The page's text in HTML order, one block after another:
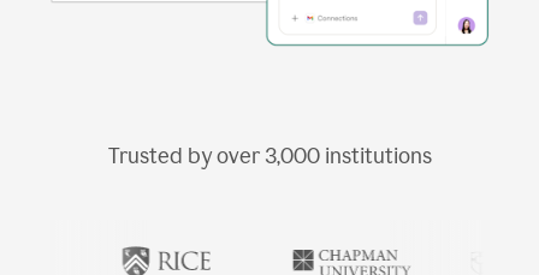
Trusted by over 3,000institutions